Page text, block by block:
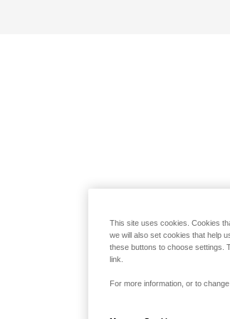
This site uses cookies. Cookies
we will also set cookies that help
these buttons to choose settings.
link.
For more information, or to